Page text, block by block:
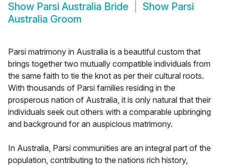
Show Parsi Australia Bride Show Parsi
Australia Groom
Parsi matrimony in Australia is a beautiful custom that
brings together two mutually compatible individuals from
the same faith to tie the knot as per their cultural roots.
With thousands of Parsi families residing in the
prosperous nation of Australia, it is only natural that their
individuals seek out others with a comparable upbringing
and background for an auspicious matrimony.
In Australia, Parsi communities are an integral part of the
population, contributing to the nations rich history,